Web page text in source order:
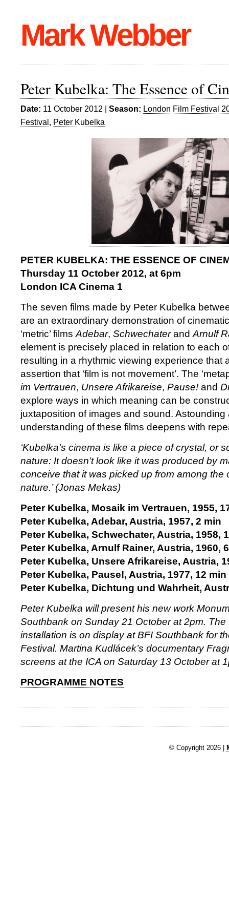
Mark Webber
Peter Kubelka: The Essence of
Date: 11 October 2012 | Season: London Film Festival
Festival, Peter Kubelka
PETER KUBELKA: THE ESSENCE OF
Thursday 11 October 2012, at 6pm
London ICA Cinema 1
The seven films made by Peter Kubelka
are an extraordinary demonstration of
‘metric’ films Adebar, Schwechaterand Arnulf
element is precisely placed in relation to each
resulting in a rhythmic viewing experience that
assertion that ‘film is not movement’. The
im Vertrauen, Unsere Afrikareise, Pause! and
explore ways in which meaning can be
juxtaposition of images and sound. Astounding
understanding of these films deepens with
‘Kubelka’s cinema is like a piece of crystal, or
nature: It doesn’t look like it was produced by
conceive that it was picked up from among the
nature.’ (Jonas Mekas)
Peter Kubelka, Mosaik im Vertrauen, 1955,
Peter Kubelka, Adebar, Austria, 1957, 2 min
Peter Kubelka, Schwechater, Austria, 1958,
Peter Kubelka, Arnulf Rainer, Austria, 1960,
Peter Kubelka, Unsere Afrikareise, Austria,
Peter Kubelka, Pause!, Austria, 1977, 12 min
Peter Kubelka, Dichtung und Wahrheit,
Peter Kubelka will present his new work
Southbank on Sunday 21 October at 2pm. The
installation is on display at BFI Southbank for
Festival. Martina Kudlácek’s documentary
screens at the ICA on Saturday 13 October at
PROGRAMME NOTES
© Copyright 2026 |